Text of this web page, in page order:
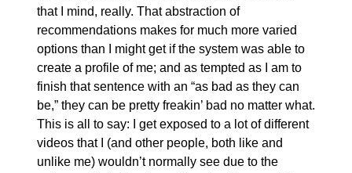
that I mind, really. That abstraction of
recommendations makes for much more varied
options than I might get if the system was able to
create a profile of me; and as tempted as I am to
finish that sentence with an “as bad as they can
be,” they can be pretty freakin’ bad no matter what.
This is all to say: I get exposed to a lot of different
videos that I (and other people, both like and
unlike me) wouldn’t normally see due to the